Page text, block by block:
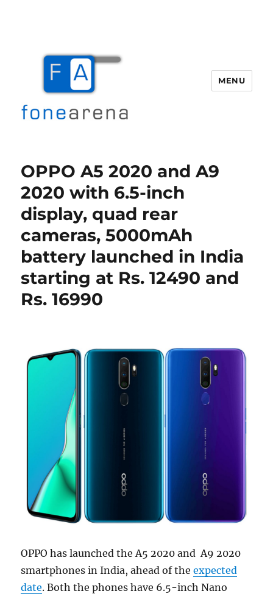
MENU
OPPO A5 2020 and A9
2020 with 6.5-inch
display, quad rear
cameras, 5000mAh
battery launched in India
starting at Rs. 12490 and
Rs. 16990
OPPO has launched the A5 2020 and A9 2020
smartphones in India, ahead of theexpected
date. Both the phones have 6.5-inch Nano